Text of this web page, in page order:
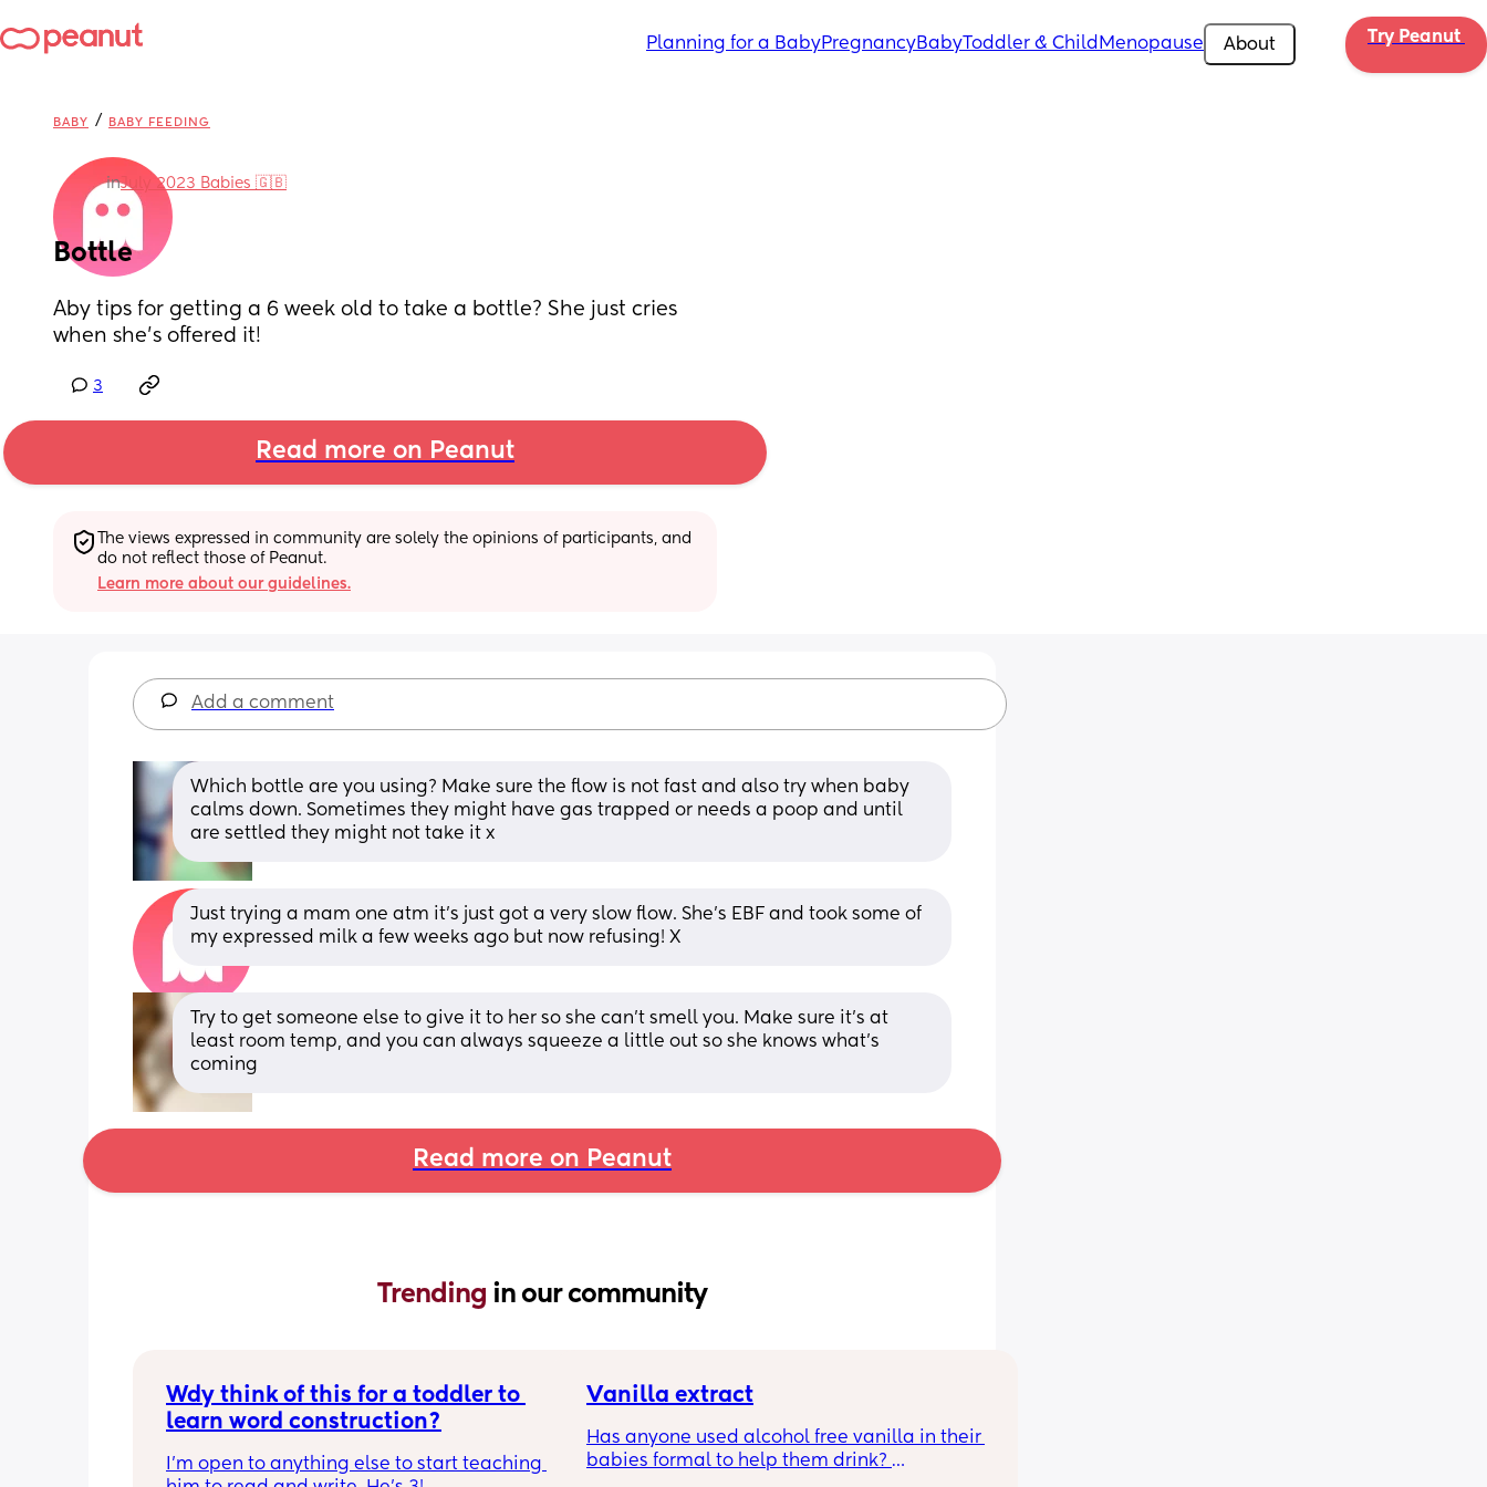
Planning for a BabyPregnancyBabyToddler & Child Menopause About Try Peanut
BABY / BABY FEEDING
inJuly 2023 Babies 🇬🇧
Bottle
Aby tips for getting a 6 week old to take a bottle? She just cries
when she's offered it!
3
Read more on Peanut
The views expressed in community are solely the opinions of participants, and
do not reflect those of Peanut.
Learn more about our guidelines.
Add a comment
Which bottle are you using? Make sure the flow is not fast and also try when baby
calms down. Sometimes they might have gas trapped or needs a poop and until
are settled they might not take it x
Just trying a mam one atm it's just got a very slow flow. She's EBF and took some of
my expressed milk a few weeks ago but now refusing! X
Try to get someone else to give it to her so she can’t smell you. Make sure it’s at
least room temp, and you can always squeeze a little out so she knows what’s
coming
Read more on Peanut
Trending in our community
Wdy think of this for a toddler to
learn word construction?
I'm open to anything else to start teaching
Vanilla extract
Has anyone used alcohol free vanilla in their
babies formal to help them drink?